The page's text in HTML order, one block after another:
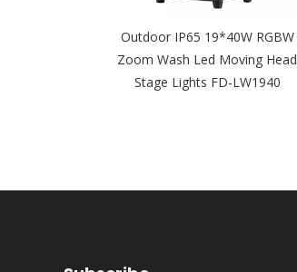
Outdoor IP65 19*40W RGBW
Zoom Wash Led Moving Head
Stage Lights FD-LW1940